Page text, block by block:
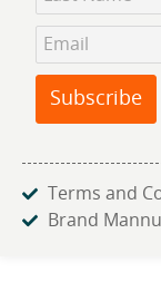
Subscribe
Terms and
Brand